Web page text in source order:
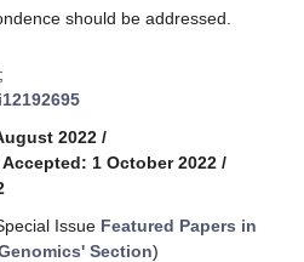
should be addressed.
2022 /
Accepted: 1 October 2022 /
Issue Featured Papers in
Section)